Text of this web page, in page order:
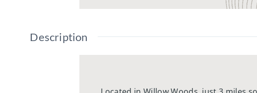
Description